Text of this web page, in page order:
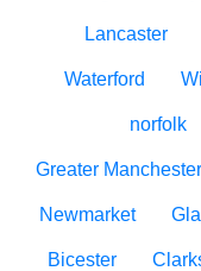
Lancaster
Waterford
norfolk
Greater Manchester
Newmarket
Bicester